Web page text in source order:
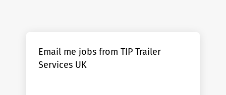
Email me jobs from TIP Trailer
Services UK